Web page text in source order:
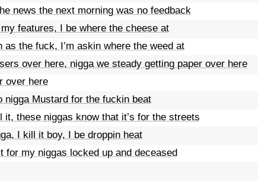
news the next morning was no feedback
features, I be where the cheese at
as the fuck, I’m askin where the weed at
over here, nigga we steady getting paper over here
over here
nigga Mustard for the fuckin beat
it, these niggas know that it’s for the streets
I kill it boy, I be droppin heat
for my niggas locked up and deceased